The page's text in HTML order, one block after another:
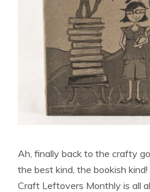
Ah, finally back to the crafty
the best kind, the bookish
Craft Leftovers Monthly is all